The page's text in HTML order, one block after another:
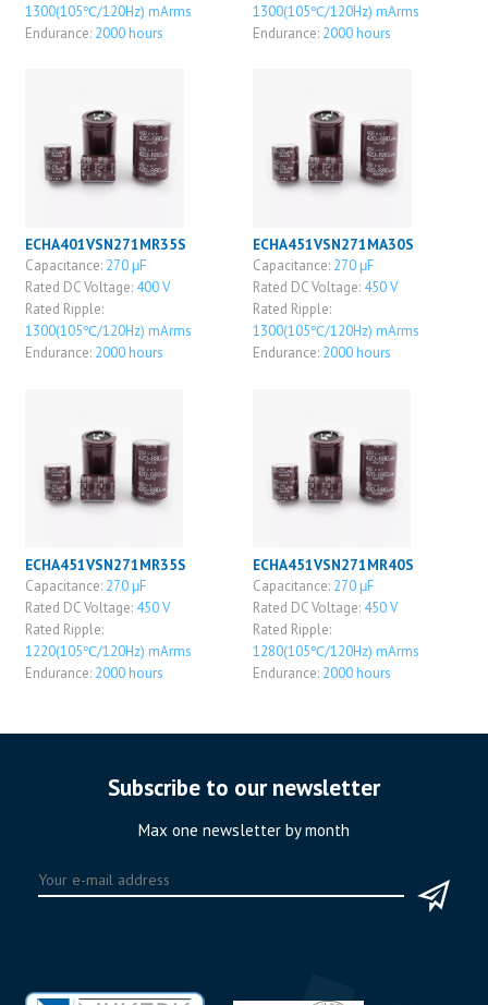
1300(105℃/120Hz) mArms
Endurance: 2000 hours
1300(105℃/120Hz) mArms
Endurance: 2000 hours
ECHA401VSN271MR35S
Capacitance: 270 μF
Rated DC Voltage: 400 V
Rated Ripple:
1300(105℃/120Hz) mArms
Endurance: 2000 hours
ECHA451VSN271MA30S
Capacitance: 270 μF
Rated DC Voltage: 450 V
Rated Ripple:
1300(105℃/120Hz) mArms
Endurance: 2000 hours
ECHA451VSN271MR35S
Capacitance: 270 μF
Rated DC Voltage: 450 V
Rated Ripple:
1220(105℃/120Hz) mArms
Endurance: 2000 hours
ECHA451VSN271MR40S
Capacitance: 270 μF
Rated DC Voltage: 450 V
Rated Ripple:
1280(105℃/120Hz) mArms
Endurance: 2000 hours
Subscribe to our newsletter
Max one newsletter by month